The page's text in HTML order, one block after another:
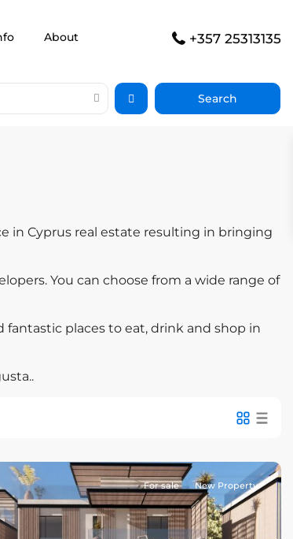
About +357 25313135
in Cyprus real estate resulting in bringing
You can choose from a wide range of
fantastic places to eat, drink and shop in
For sale New Property